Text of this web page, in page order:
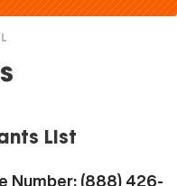
List
Number: (888) 426-